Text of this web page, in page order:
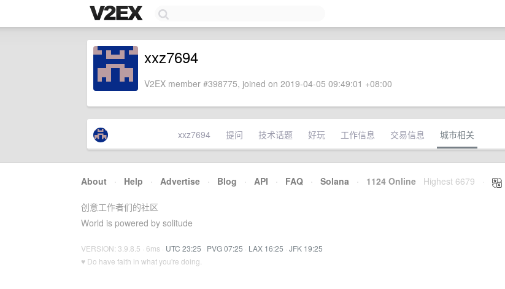
xxz7694
V2EX member #398775, joined on 2019-04-05 09:49:01 +08:00
xxz7694 提问 技术话题 好玩 工作信息 交易信息 城市相关
About · Help · Advertise · Blog · API · FAQ · Solana · 1124 Online Highest 6679
创意工作者们的社区
World is powered by solitude
VERSION: 3.9.8.5 · 6ms · UTC 23:25 · PVG 07:25 · LAX 16:25 · JFK 19:25
♥ Do have faith in what you're doing.